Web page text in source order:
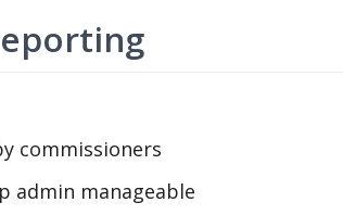
commissioners
admin manageable